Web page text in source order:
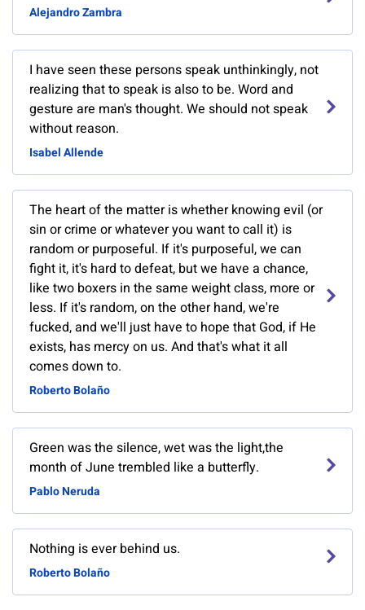
Alejandro Zambra
I have seen these persons speak unthinkingly, not
realizing that to speak is also to be. Word and
gesture are man's thought. We should not speak
without reason.
Isabel Allende
The heart of the matter is whether knowing evil (or
sin or crime or whatever you want to call it) is
random or purposeful. If it's purposeful, we can
fight it, it's hard to defeat, but we have a chance,
like two boxers in the same weight class, more or
less. If it's random, on the other hand, we're
fucked, and we'll just have to hope that God, if He
exists, has mercy on us. And that's what it all
comes down to.
Roberto Bolaño
Green was the silence, wet was the light,the
month of June trembled like a butterfly.
Pablo Neruda
Nothing is ever behind us.
Roberto Bolaño